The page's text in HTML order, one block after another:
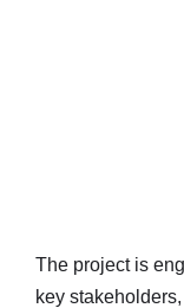
The project is
key